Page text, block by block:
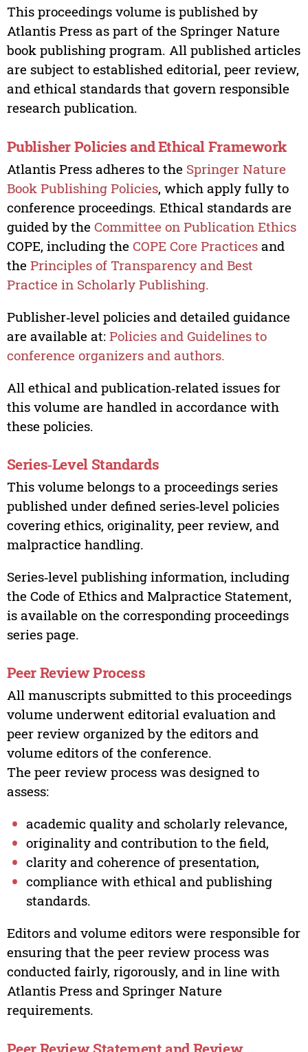
This proceedings volume is published by
Atlantis Press as part of the Springer Nature
book publishing program. All published articles
are subject to established editorial, peer review,
and ethical standards that govern responsible
research publication.
Publisher Policies and Ethical Framework
Atlantis Press adheres to the Springer Nature
Book Publishing Policies, which apply fully to
conference proceedings. Ethical standards are
guided by the Committee on Publication Ethics
COPE, including the COPE Core Practicesand
the Principles of Transparency and Best
Practice in Scholarly Publishing.
Publisher‑level policies and detailed guidance
are available at: Policies and Guidelines to
conference organizers and authors.
All ethical and publication‑related issues for
this volume are handled in accordance with
these policies.
Series‑Level Standards
This volume belongs to a proceedings series
published under defined series‑level policies
covering ethics, originality, peer review, and
malpractice handling.
Series‑level publishing information, including
the Code of Ethics and Malpractice Statement,
is available on the corresponding proceedings
series page.
Peer Review Process
All manuscripts submitted to this proceedings
volume underwent editorial evaluation and
peer review organized by the editors and
volume editors of the conference.
The peer review process was designed to
assess:
academic quality and scholarly relevance,
originality and contribution to the field,
clarity and coherence of presentation,
compliance with ethical and publishing
standards.
Editors and volume editors were responsible for
ensuring that the peer review process was
conducted fairly, rigorously, and in line with
Atlantis Press and Springer Nature
requirements.